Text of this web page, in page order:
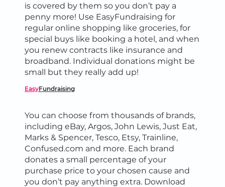
is covered by them so you don’t pay a
penny more! Use EasyFundraising for
regular online shopping like groceries, for
special buys like booking a hotel, and when
you renew contracts like insurance and
broadband. Individual donations might be
small but they really add up!
EasyFundraising
You can choose from thousands of brands,
including eBay, Argos, John Lewis, Just Eat,
Marks & Spencer, Tesco, Etsy, Trainline,
Confused.com and more. Each brand
donates a small percentage of your
purchase price to your chosen cause and
you don’t pay anything extra. Download